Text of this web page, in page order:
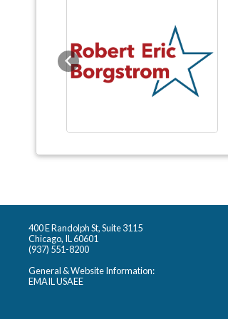
Previous
400 E Randolph St, Suite 3115
Chicago, IL 60601
(937) 551-8200
General & Website Information:
EMAIL USAEE